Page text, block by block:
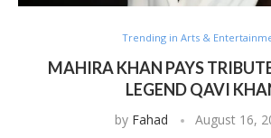
Trending in Arts &
MAHIRA KHAN PAYS
LEGEND QAVI
by Fahad August 16,